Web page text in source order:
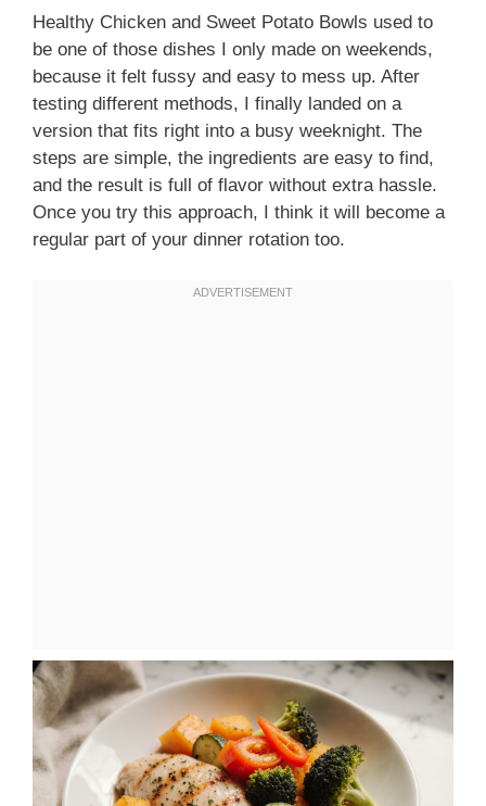
Healthy Chicken and Sweet Potato Bowls used to
be one of those dishes I only made on weekends,
because it felt fussy and easy to mess up. After
testing different methods, I finally landed on a
version that fits right into a busy weeknight. The
steps are simple, the ingredients are easy to find,
and the result is full of flavor without extra hassle.
Once you try this approach, I think it will become a
regular part of your dinner rotation too.